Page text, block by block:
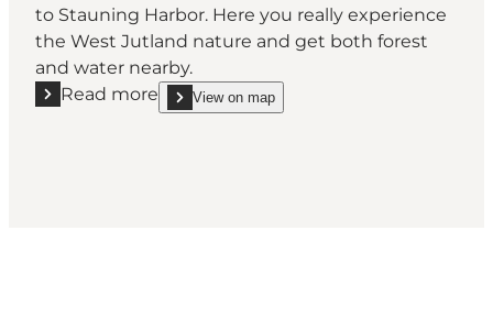
to Stauning Harbor. Here you really experience
the West Jutland nature and get both forest
and water nearby.
Read more
Read more "Shelter site by Stauning"
View on map
show Shelter site by Stauning on_map